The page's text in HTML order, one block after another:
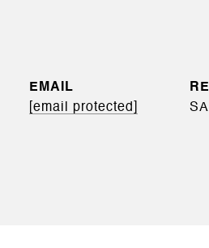
EMAIL
[email protected]